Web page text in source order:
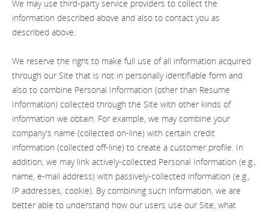
We may use third-party service providers to collect the
information described above and also to contact you as
described above.
We reserve the right to make full use of all information acquired
through our Site that is not in personally identifiable form and
also to combine Personal Information (other than Resume
Information) collected through the Site with other kinds of
information we obtain. For example, we may combine your
company's name (collected on-line) with certain credit
information (collected off-line) to create a customer profile. In
addition, we may link actively-collected Personal Information (e.g.,
name, e-mail address) with passively-collected information (e.g.,
IP addresses, cookie). By combining such information, we are
better able to understand how our users use our Site, what